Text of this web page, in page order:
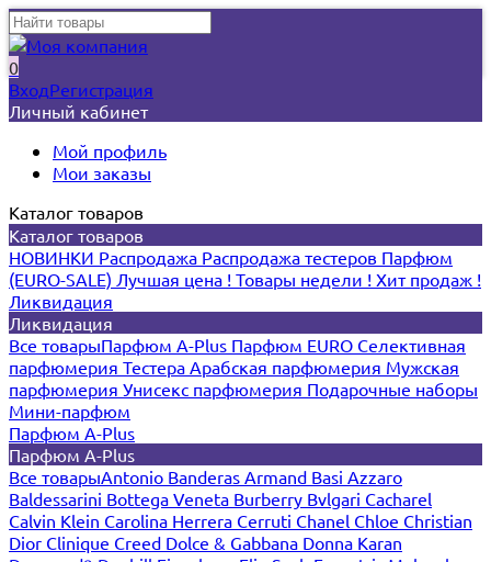
0
ВходРегистрация
Личный кабинет
Мой профиль
Мои заказы
Каталог товаров
Каталог товаров
НОВИНКИ Распродажа Распродажа тестеров Парфюм
(EURO-SALE) Лучшая цена ! Товары недели ! Хит продаж !
Ликвидация
Ликвидация
Все товарыПарфюм A-Plus Парфюм EURO Селективная
парфюмерия Тестера Арабская парфюмерия Мужская
парфюмерия Унисекс парфюмерия Подарочные наборы
Мини-парфюм
Парфюм A-Plus
Парфюм A-Plus
Все товарыAntonio Banderas Armand Basi Azzaro
Baldessarini Bottega Veneta Burberry Bvlgari Cacharel
Calvin Klein Carolina Herrera Cerruti Chanel Chloe Christian
Dior Clinique Creed Dolce & Gabbana Donna Karan